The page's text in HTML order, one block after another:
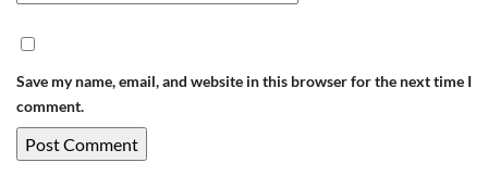
Save my name, email, and website in this browser for the next time I
comment.